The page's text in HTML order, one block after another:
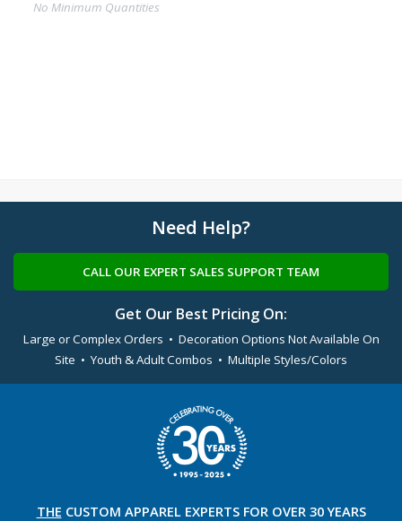
No Minimum Quantities
Need Help?
CALL OUR EXPERT SALES SUPPORT TEAM
Get Our Best Pricing On:
Large or Complex Orders • Decoration Options Not Available On
Site • Youth & Adult Combos • Multiple Styles/Colors
THE CUSTOM APPAREL EXPERTS FOR OVER 30 YEARS